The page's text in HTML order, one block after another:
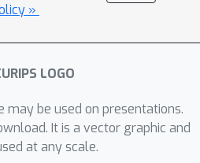
»
may be used on presentations.
It is a vector graphic and
at any scale.